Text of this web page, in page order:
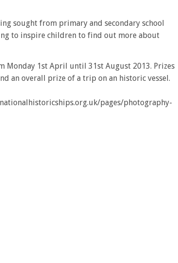
sought from primary and secondary school
to inspire children to find out more about
Monday 1st April until 31st August 2013. Prizes
an overall prize of a trip on an historic vessel.
pages/photography-